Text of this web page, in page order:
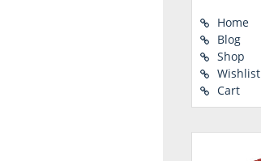
Home
Blog
Shop
Wishlist
Cart